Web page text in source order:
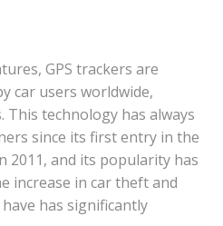
GPS trackers are
car users worldwide,
This technology has always
since its first entry in the
2011, and its popularity has
increase in car theft and
has significantly